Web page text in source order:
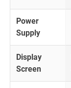
Power
Supply
Display
Screen